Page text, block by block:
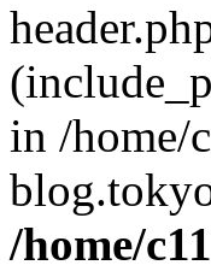
in /home/
/home/